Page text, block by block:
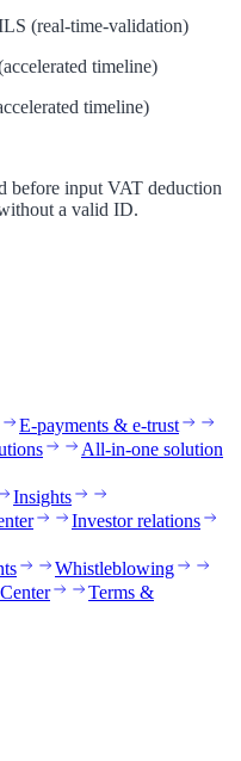
(real-time-validation)
timeline)
timeline)
before input VAT deduction
a valid ID.
E-payments & e-trust
All-in-one solution
Insights
Investor relations
Whistleblowing
Terms &